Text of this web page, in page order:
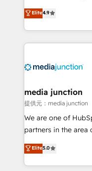
specialize in driving
across industries
and customer
methodologies. As
offer unparalleled insights.
Mexico, USA, and
hundred successful
rooted in RevOps
training, planning,
inbound marketing
understanding,
Elite4.9
media junction
提供元：media junction
We are one of
partners in the
design &
implementations for
companies. We are woman-owned, powered by
Elite5.0